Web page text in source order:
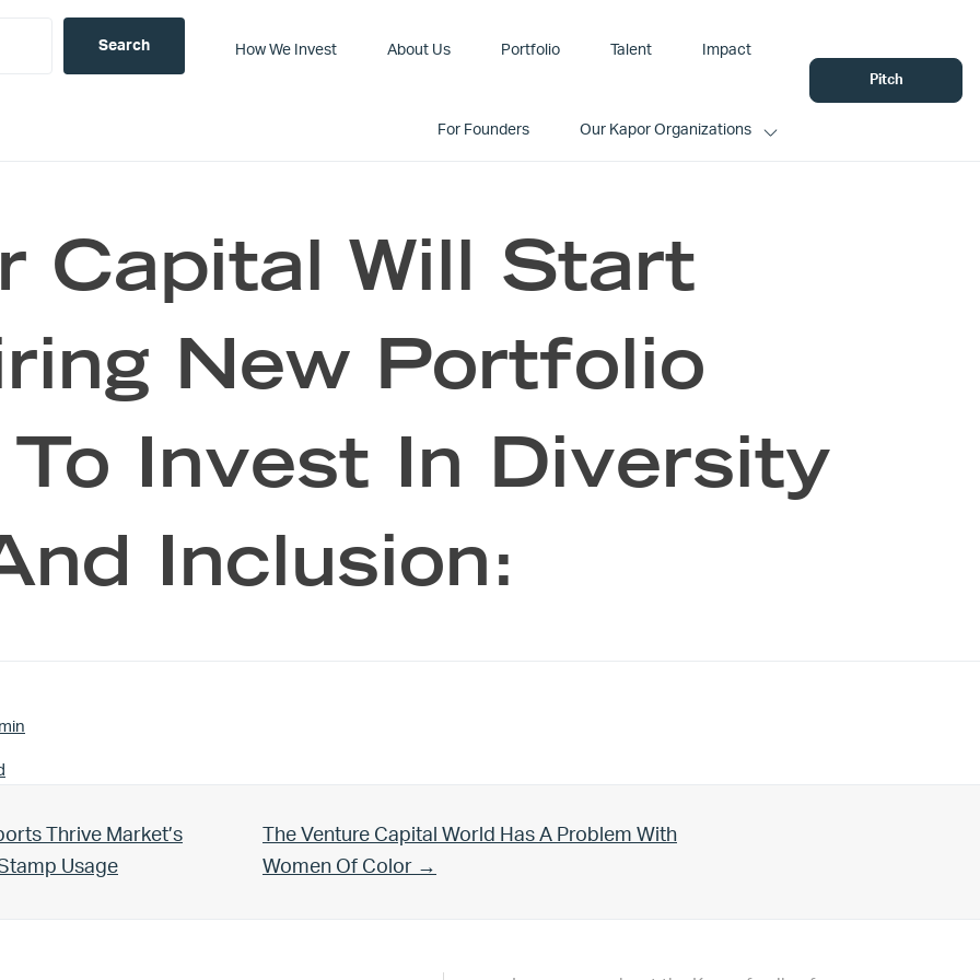
How We Invest About Us Portfolio Talent Impact
For Founders Our Kapor Organizations
Pitch
Capital Will Start
New Portfolio
Invest In Diversity
Inclusion:
Thrive Market’s
Usage
Next Post:
The Venture Capital World Has A Problem With
Women Of Color →